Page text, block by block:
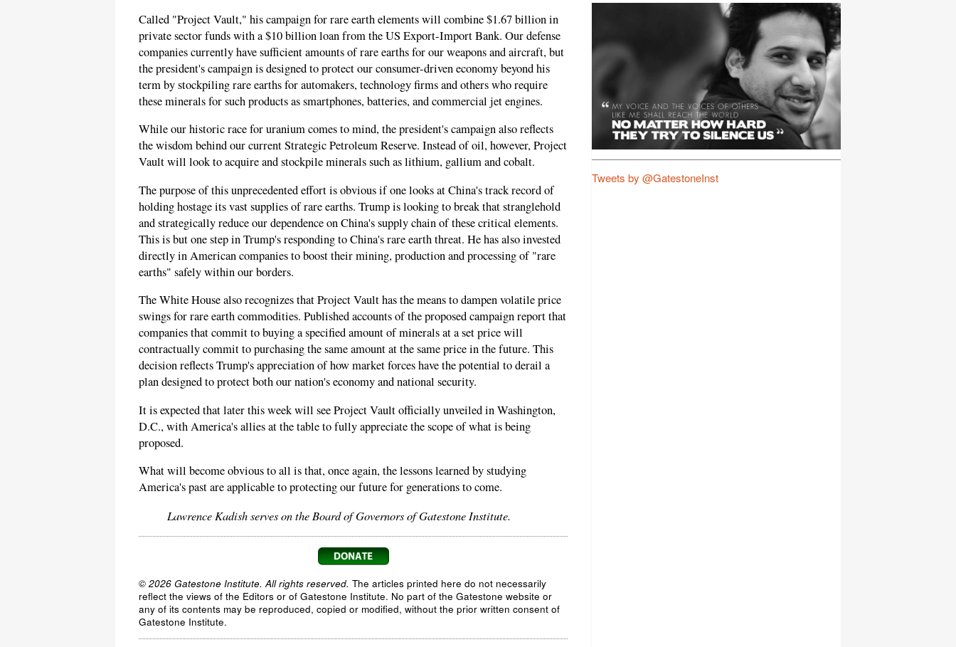
Called "Project Vault," his campaign for rare earth elements will combine $1.67 billion in
private sector funds with a $10 billion loan from the US Export-Import Bank. Our defense
companies currently have sufficient amounts of rare earths for our weapons and aircraft, but
the president's campaign is designed to protect our consumer-driven economy beyond his
term by stockpiling rare earths for automakers, technology firms and others who require
these minerals for such products as smartphones, batteries, and commercial jet engines.
While our historic race for uranium comes to mind, the president's campaign also reflects
the wisdom behind our current Strategic Petroleum Reserve. Instead of oil, however, Project
Vault will look to acquire and stockpile minerals such as lithium, gallium and cobalt.
The purpose of this unprecedented effort is obvious if one looks at China's track record of
holding hostage its vast supplies of rare earths. Trump is looking to break that stranglehold
and strategically reduce our dependence on China's supply chain of these critical elements.
This is but one step in Trump's responding to China's rare earth threat. He has also invested
directly in American companies to boost their mining, production and processing of "rare
earths" safely within our borders.
The White House also recognizes that Project Vault has the means to dampen volatile price
swings for rare earth commodities. Published accounts of the proposed campaign report that
companies that commit to buying a specified amount of minerals at a set price will
contractually commit to purchasing the same amount at the same price in the future. This
decision reflects Trump's appreciation of how market forces have the potential to derail a
plan designed to protect both our nation's economy and national security.
It is expected that later this week will see Project Vault officially unveiled in Washington,
D.C., with America's allies at the table to fully appreciate the scope of what is being
proposed.
What will become obvious to all is that, once again, the lessons learned by studying
America's past are applicable to protecting our future for generations to come.
Lawrence Kadish serves on the Board of Governors of Gatestone Institute.
© 2026 Gatestone Institute. All rights reserved. The articles printed here do not necessarily
reflect the views of the Editors or of Gatestone Institute. No part of the Gatestone website or
any of its contents may be reproduced, copied or modified, without the prior written consent of
Gatestone Institute.
Tweets by @GatestoneInst